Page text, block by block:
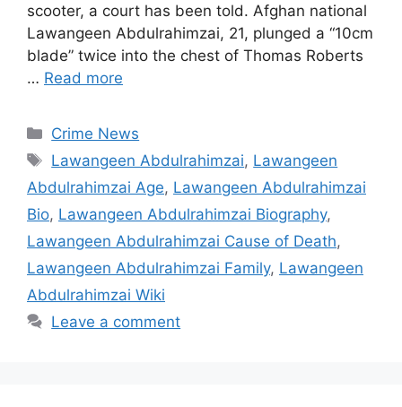
scooter, a court has been told. Afghan national
Lawangeen Abdulrahimzai, 21, plunged a “10cm
blade” twice into the chest of Thomas Roberts
… Read more
Categories
Crime News
Tags
Lawangeen Abdulrahimzai, Lawangeen
Abdulrahimzai Age, Lawangeen Abdulrahimzai
Bio, Lawangeen Abdulrahimzai Biography,
Lawangeen Abdulrahimzai Cause of Death,
Lawangeen Abdulrahimzai Family, Lawangeen
Abdulrahimzai Wiki
Leave a comment